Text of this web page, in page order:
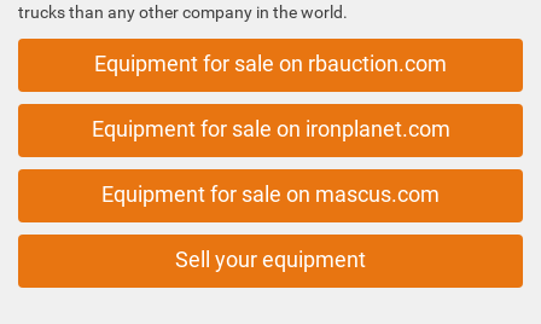
trucks than any other company in the world.
Equipment for sale on rbauction.com
Equipment for sale on ironplanet.com
Equipment for sale on mascus.com
Sell your equipment